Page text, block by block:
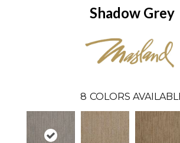
Shadow Grey
8 COLORS